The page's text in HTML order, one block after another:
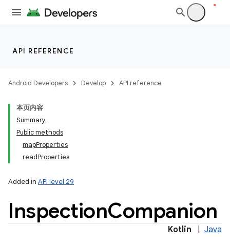
API REFERENCE
Android Developers Develop API reference
本页内容
Summary
Public methods
mapProperties
readProperties
Added in API level 29
InspectionCompanion
Kotlin Java